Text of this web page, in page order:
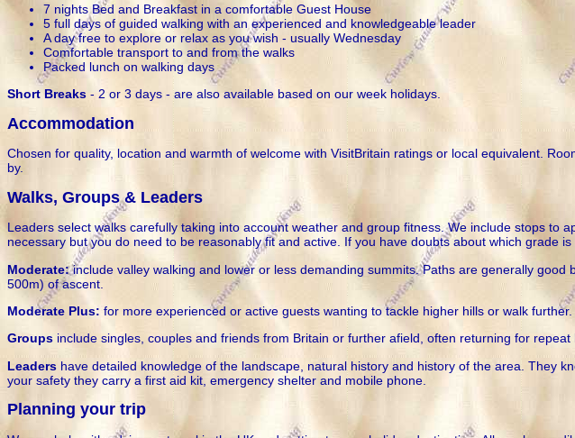
7 nights Bed and Breakfast in a comfortable Guest House
5 full days of guided walking with an experienced and knowledgeable leader
A day free to explore or relax as you wish - usually Wednesday
Comfortable transport to and from the walks
Packed lunch on walking days
Short Breaks - 2 or 3 days - are also available based on our week holidays.
Accommodation
Chosen for quality, location and warmth of welcome with VisitBritain ratings or local equivalent.
by.
Walks, Groups & Leaders
Leaders select walks carefully taking into account weather and group fitness. We include stops
necessary but you do need to be reasonably fit and active. If you have doubts about which grade
Moderate:include valley walking and lower or less demanding summits. Paths are generally
500m) of ascent.
Moderate Plus: for more experienced or active guests wanting to tackle higher hills or walk
Groups include singles, couples and friends from Britain or further afield, often returning for
Leaders have detailed knowledge of the landscape, natural history and history of the area. They
your safety they carry a first aid kit, emergency shelter and mobile phone.
Planning your trip